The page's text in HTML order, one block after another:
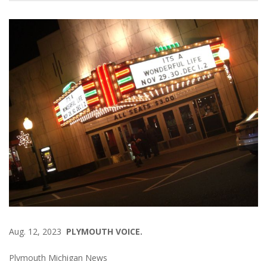
Aug. 12, 2023 PLYMOUTH VOICE.
Plymouth Michigan News